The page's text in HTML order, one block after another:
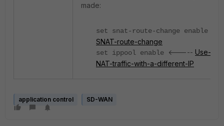
made:
set snat-route-change enable
SNAT-route-change
set ippool enable <----- Use-of-
NAT-traffic-with-a-different-IP
application control SD-WAN